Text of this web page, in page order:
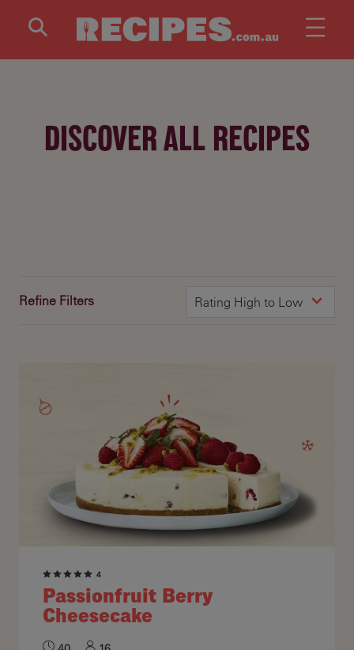
DISCOVER ALL RECIPES
Refine Filters
4
Passionfruit Berry
Cheesecake